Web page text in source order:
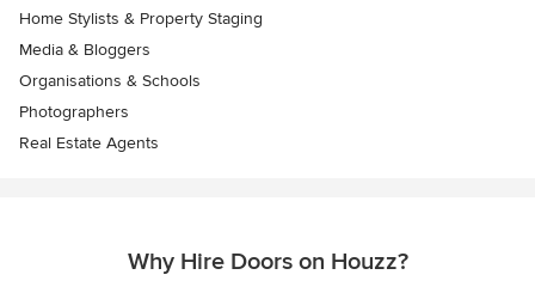
Home Stylists & Property Staging
Media & Bloggers
Organisations & Schools
Photographers
Real Estate Agents
Why Hire Doors on Houzz?